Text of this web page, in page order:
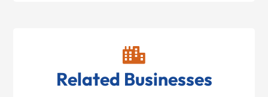

Related Businesses